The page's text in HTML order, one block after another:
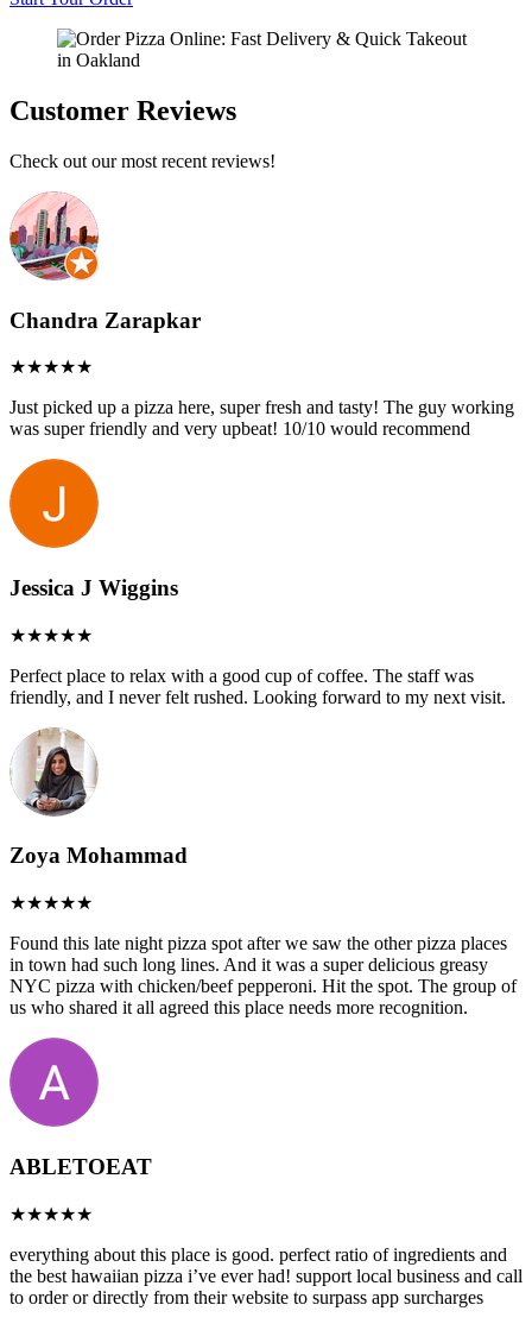
Customer Reviews
Check out our most recent reviews!
Chandra Zarapkar
Just picked up a pizza here, super fresh and tasty! The guy working
was super friendly and very upbeat! 10/10 would recommend
Jessica J Wiggins
Perfect place to relax with a good cup of coffee. The staff was
friendly, and I never felt rushed. Looking forward to my next visit.
Zoya Mohammad
Found this late night pizza spot after we saw the other pizza places
in town had such long lines. And it was a super delicious greasy
NYC pizza with chicken/beef pepperoni. Hit the spot. The group of
us who shared it all agreed this place needs more recognition.
ABLETOEAT
everything about this place is good. perfect ratio of ingredients and
the best hawaiian pizza i’ve ever had! support local business and call
to order or directly from their website to surpass app surcharges